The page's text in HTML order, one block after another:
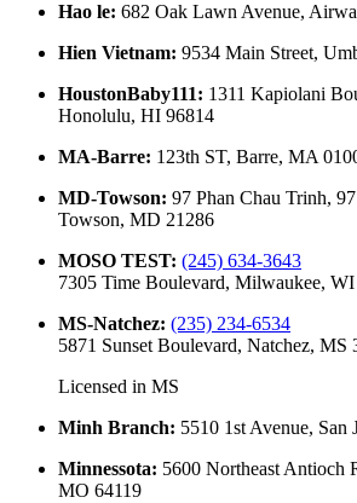
Hao le: 682 Oak Lawn Avenue,
Hien Vietnam: 9534 Main Street,
HoustonBaby111: 1311 Kapiolani
Honolulu, HI 96814
MA-Barre: 123th ST, Barre, MA
MD-Towson: 97 Phan Chau Trinh,
Towson, MD 21286
MOSO TEST: (245) 634-3643
7305 Time Boulevard, Milwaukee,
MS-Natchez: (235) 234-6534
5871 Sunset Boulevard, Natchez, MS
Licensed in MS
Minh Branch: 5510 1st Avenue, San
Minnessota: 5600 Northeast Antioch
MO 64119